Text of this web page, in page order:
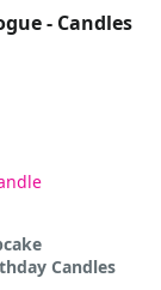
- Candles
Candles